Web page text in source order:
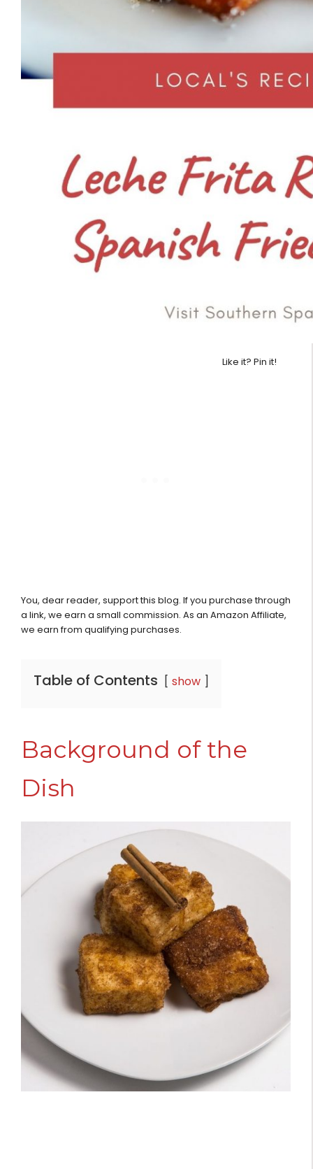
Like it? Pin it!
You, dear reader, support this blog. If you purchase through
a link, we earn a small commission. As an Amazon Affiliate,
we earn from qualifying purchases.
Table of Contents show
Background of the
Dish